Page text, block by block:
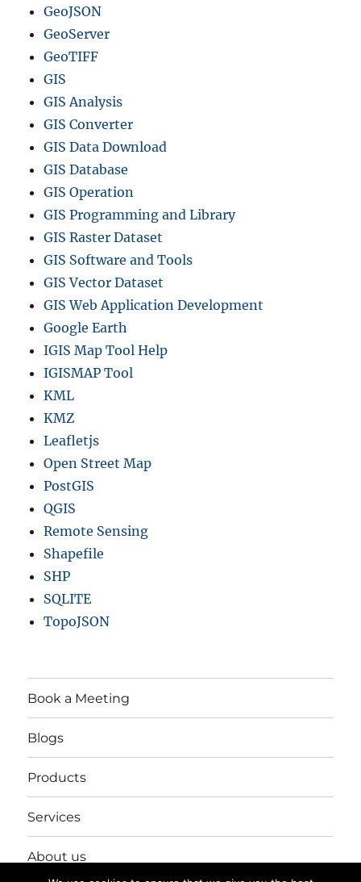
GeoJSON
GeoServer
GeoTIFF
GIS
GIS Analysis
GIS Converter
GIS Data Download
GIS Database
GIS Operation
GIS Programming and Library
GIS Raster Dataset
GIS Software and Tools
GIS Vector Dataset
GIS Web Application Development
Google Earth
IGIS Map Tool Help
IGISMAP Tool
KML
KMZ
Leafletjs
Open Street Map
PostGIS
QGIS
Remote Sensing
Shapefile
SHP
SQLITE
TopoJSON
Book a Meeting
Blogs
Products
Services
About us